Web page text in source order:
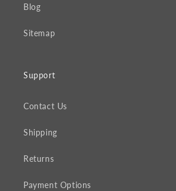
Blog
Sitemap
Support
Contact Us
Shipping
Returns
Payment Options